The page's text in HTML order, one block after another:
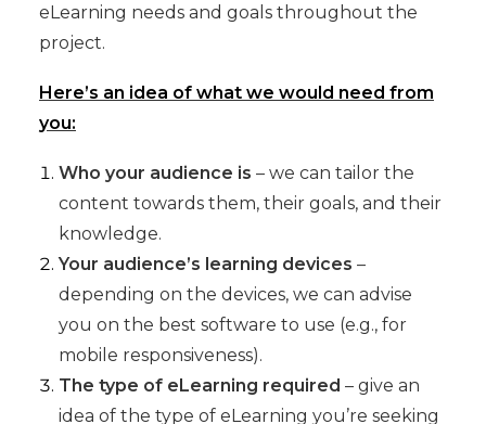
eLearning needs and goals throughout the
project.
Here’s an idea of what we would need from
you:
Who your audience is – we can tailor the
content towards them, their goals, and their
knowledge.
Your audience’s learning devices –
depending on the devices, we can advise
you on the best software to use (e.g., for
mobile responsiveness).
The type of eLearning required – give an
idea of the type of eLearning you’re seeking